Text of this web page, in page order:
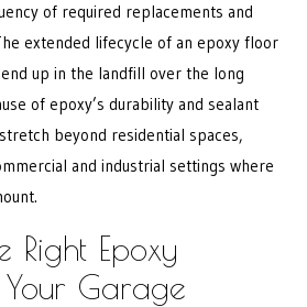
of required replacements and
extended lifecycle of an epoxy floor
up in the landfill over the long
of epoxy’s durability and sealant
beyond residential spaces,
and industrial settings where
Right Epoxy
Garage